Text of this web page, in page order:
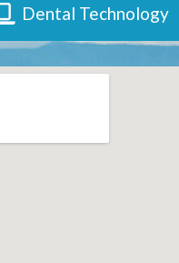
Dental Technology